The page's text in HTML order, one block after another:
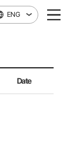
ENG
Date